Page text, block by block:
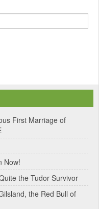
First Marriage of
Now!
the Tudor Survivor
the Red Bull of